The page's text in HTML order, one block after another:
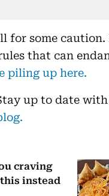
for some
that can
piling up here.
up to date with
craving
instead